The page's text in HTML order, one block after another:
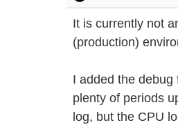
It is currently not
(production)
I added the
plenty of periods
log, but the CPU